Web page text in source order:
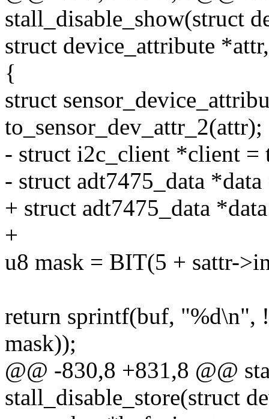
stall_disable_show(struct
struct device_attribute
{
struct
to_sensor_dev_attr_2(attr);
- struct i2c_client *client =
- struct adt7475_data
+ struct adt7475_data
+
u8 mask = BIT(5 + sattr-
return sprintf(buf, "%d\n",
mask));
@@ -830,8 +831,8 @@
stall_disable_store(struct